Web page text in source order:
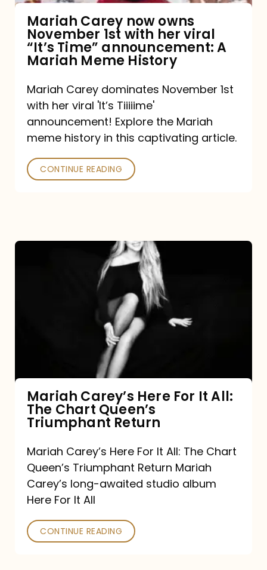
viral
“It’s
announcement:
A
History
Mariah Carey now owns
November 1st with her viral
“It’s Time” announcement: A
Mariah Meme History
Mariah Carey dominates November 1st
with her viral 'It’s Tiiiiime'
announcement! Explore the Mariah
meme history in this captivating article.
CONTINUE READING
Queen’s
Triumphant
Return
Mariah Carey’s Here For It All:
The Chart Queen’s
Triumphant Return
Mariah Carey’s Here For It All: The Chart
Queen’s Triumphant Return Mariah
Carey’s long-awaited studio album
Here For It All
CONTINUE READING